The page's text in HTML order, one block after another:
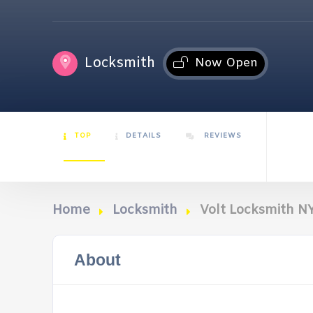
Locksmith Now Open
TOP DETAILS REVIEWS
Home Locksmith Volt Locksmith
About